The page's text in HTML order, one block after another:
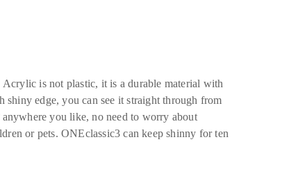
is not plastic, it is a durable material with
edge, you can see it straight through from
you like, no need to worry about
or pets. ONEclassic3 can keep shinny for ten